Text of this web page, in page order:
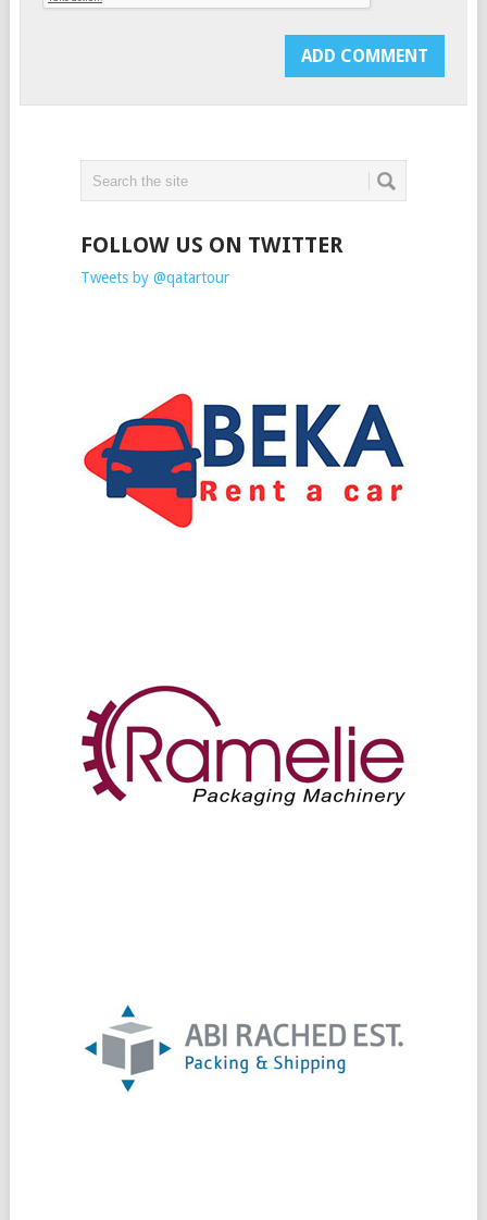
FOLLOW US ON TWITTER
Tweets by @qatartour